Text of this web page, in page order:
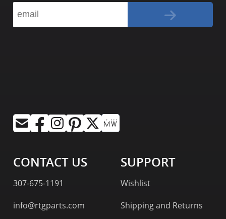
CONTACT US
307-675-1191
info@rtgparts.com
SUPPORT
Wishlist
Shipping and Returns